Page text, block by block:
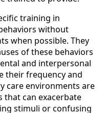
training in
without
when possible. They
of these behaviors
and interpersonal
their frequency and
care environments are
can exacerbate
stimuli or confusing